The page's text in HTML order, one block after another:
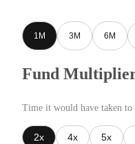
1M 3M 6M
Fund
Time it would have taken
2x 4x 5x